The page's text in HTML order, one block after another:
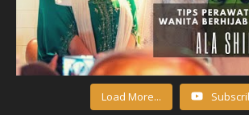
Load More...